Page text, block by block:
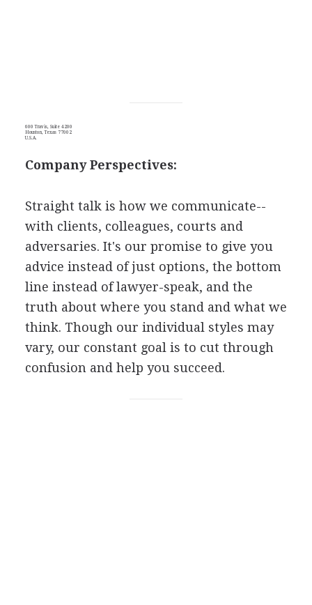
600 Travis, Suite 4200
Houston, Texas 77002
U.S.A.
Company Perspectives:
Straight talk is how we communicate--
with clients, colleagues, courts and
adversaries. It's our promise to give you
advice instead of just options, the bottom
line instead of lawyer-speak, and the
truth about where you stand and what we
think. Though our individual styles may
vary, our constant goal is to cut through
confusion and help you succeed.